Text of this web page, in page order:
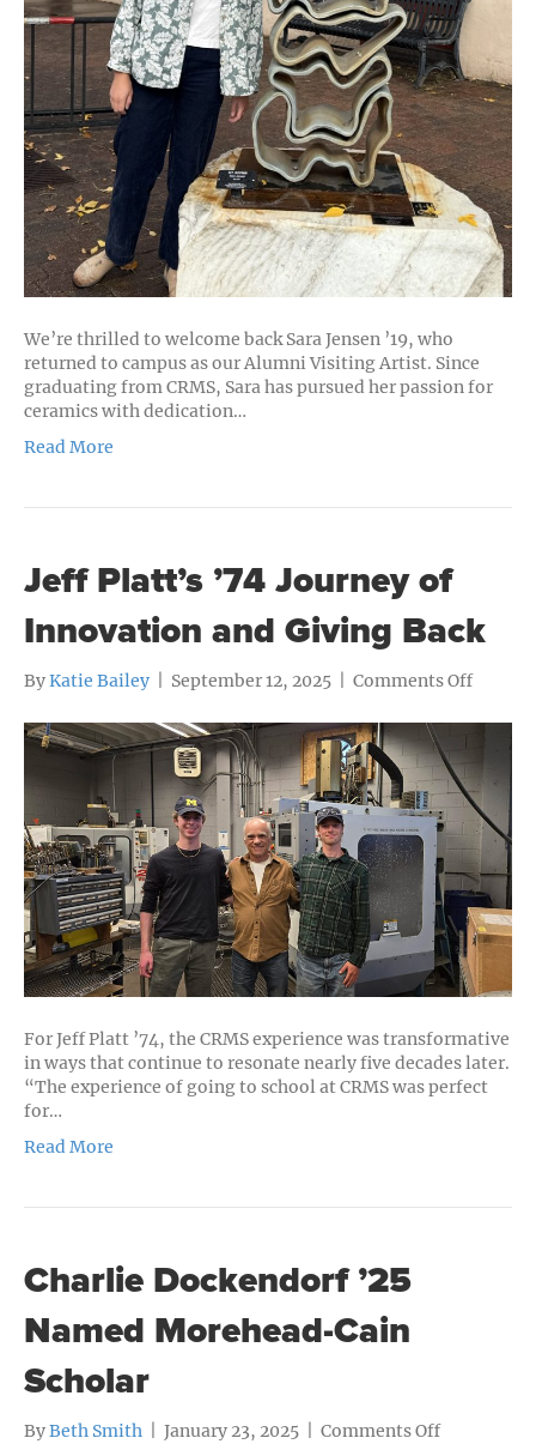
We’re thrilled to welcome back Sara Jensen ’19, who
returned to campus as our Alumni Visiting Artist. Since
graduating from CRMS, Sara has pursued her passion for
ceramics with dedication…
Read More
Jeff Platt’s ’74 Journey of
Innovation and Giving Back
ByKatie Bailey September 12, 2025 Comments Offon
Platt’s
Journey
of
and
Giving
Back
For Jeff Platt ’74, the CRMS experience was transformative
in ways that continue to resonate nearly five decades later.
“The experience of going to school at CRMS was perfect
for…
Read More
Charlie Dockendorf ’25
Named Morehead-Cain
Scholar
ByBeth Smith January 23, 2025 Comments Offon